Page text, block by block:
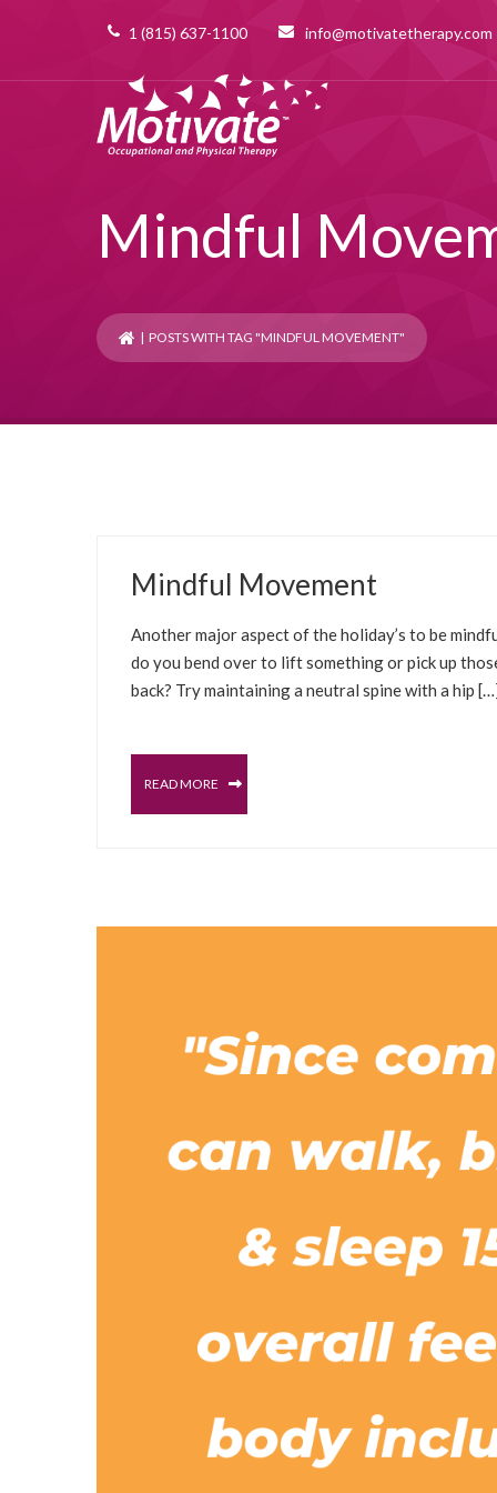
1 (815) 637-1100 info@motivatetherapy.com
Mindful
| POSTS WITH TAG "MINDFUL MOVEMENT"
DECEMBER 30, 2021
Mindful Movement
Another major aspect of the holiday’s to be
do you bend over to lift something or pick up
back? Try maintaining a neutral spine with a hip
READ MORE